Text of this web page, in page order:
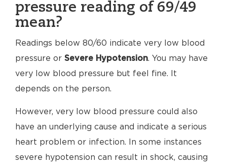
pressure reading of 69/49
mean?
Readings below 80/60 indicate very low blood
pressure or Severe Hypotension. You may have
very low blood pressure but feel fine. It
depends on the person.
However, very low blood pressure could also
have an underlying cause and indicate a serious
heart problem or infection. In some instances
severe hypotension can result in shock, causing